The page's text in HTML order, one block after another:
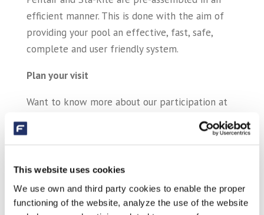
This website uses cookies
We use own and third party cookies to enable the proper
functioning of the website, analyze the use of the website
efficient manner. This is done with the aim of
providing your pool an effective, fast, safe,
complete and user friendly system.
Plan your visit
Want to know more about our participation at
Piscine Global 2016? You can always get in
contact with your sales representative, or with
(0)413 293918 orsales@sibo.nl
information about our products to our website.
We hope to see you at our stand during Piscine